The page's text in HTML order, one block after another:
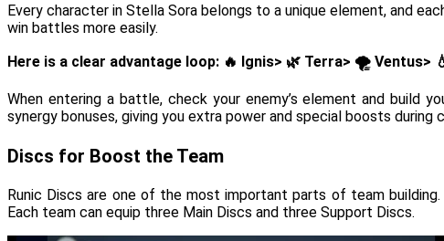
Every character in Stella Sora belongs to a unique element, and
win battles more easily.
Here is a clear advantage loop: 🔥 Ignis> 🌿 Terra> 🌪️ Ventus>
When entering a battle, check your enemy’s element and build
synergy bonuses, giving you extra power and special boosts
Discs for Boost the Team
Runic Discs are one of the most important parts of team
Each team can equip three Main Discs and three Support Discs.